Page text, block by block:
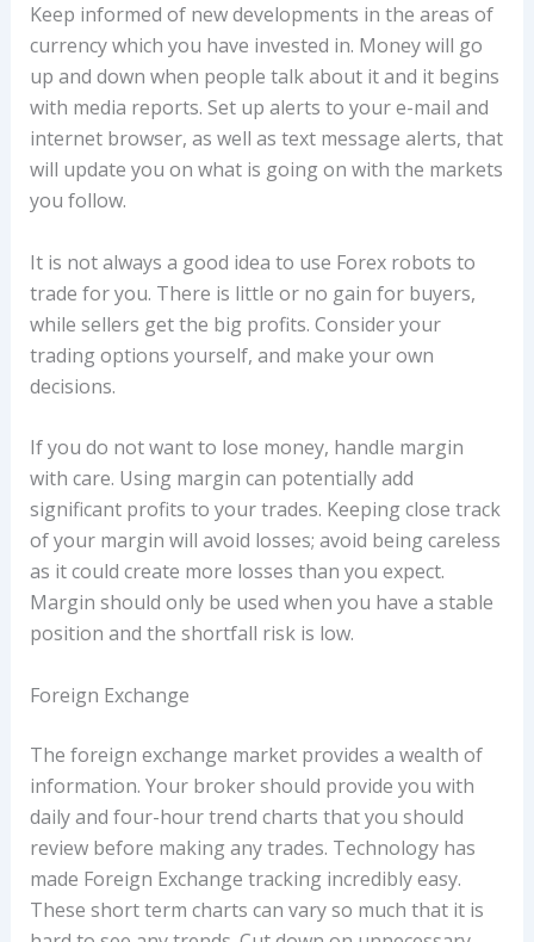
Keep informed of new developments in the areas of
currency which you have invested in. Money will go
up and down when people talk about it and it begins
with media reports. Set up alerts to your e-mail and
internet browser, as well as text message alerts, that
will update you on what is going on with the markets
you follow.
It is not always a good idea to use Forex robots to
trade for you. There is little or no gain for buyers,
while sellers get the big profits. Consider your
trading options yourself, and make your own
decisions.
If you do not want to lose money, handle margin
with care. Using margin can potentially add
significant profits to your trades. Keeping close track
of your margin will avoid losses; avoid being careless
as it could create more losses than you expect.
Margin should only be used when you have a stable
position and the shortfall risk is low.
Foreign Exchange
The foreign exchange market provides a wealth of
information. Your broker should provide you with
daily and four-hour trend charts that you should
review before making any trades. Technology has
made Foreign Exchange tracking incredibly easy.
These short term charts can vary so much that it is